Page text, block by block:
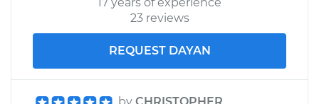
23 reviews
REQUEST DAYAN